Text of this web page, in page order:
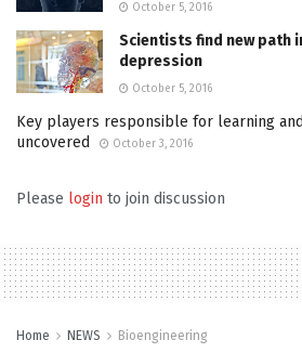
October 5, 2016
Scientists find new path
depression
October 5, 2016
Key players responsible for learning
uncovered
October 3, 2016
Please login to join discussion
Home NEWS Bioengineering